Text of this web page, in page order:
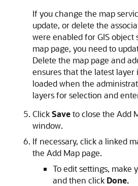
If you change the map
update, or delete the
were enabled for GIS object
map page, you need to
Delete the map page and
ensures that the latest
loaded when the
layers for selection and
ClickSaveto close the Add
window.
If necessary, click a linked
the Add Map page.
To edit settings, make
and then click Done.